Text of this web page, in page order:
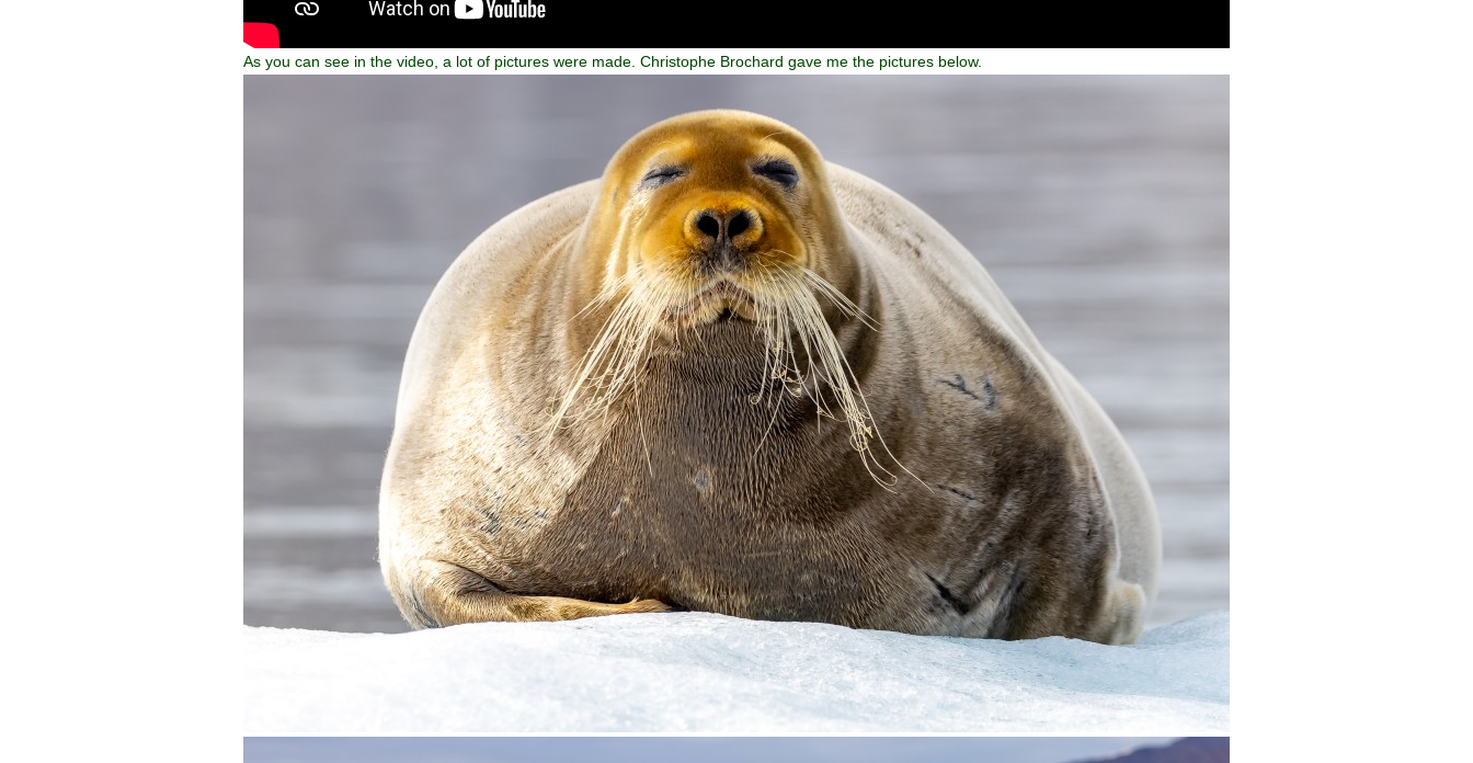
As you can see in the video, a lot of pictures were made. Christophe Brochard gave me the pictures below.